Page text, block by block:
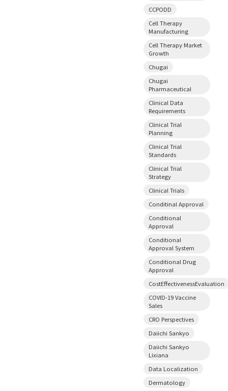
CCPODD
Cell Therapy
Manufacturing
Cell Therapy Market
Growth
Chugai
Chugai
Pharmaceutical
Clinical Data
Requirements
Clinical Trial
Planning
Clinical Trial
Standards
Clinical Trial
Strategy
Clinical Trials
Conditinal Approval
Conditional
Approval
Conditional
Approval System
Conditional Drug
Approval
CostEffectivenessEvaluation
COVID-19 Vaccine
Sales
CRO Perspectives
Daiichi Sankyo
Daiichi Sankyo
Lixiana
Data Localization
Dermatology